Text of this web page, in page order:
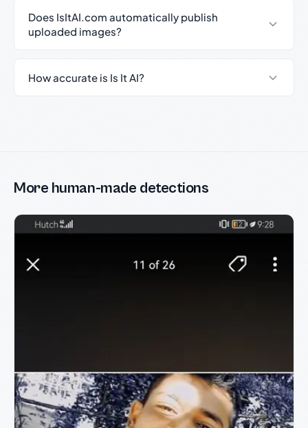
Does IsItAI.com automatically publish
uploaded images?
How accurate is Is It AI?
More human-made detections